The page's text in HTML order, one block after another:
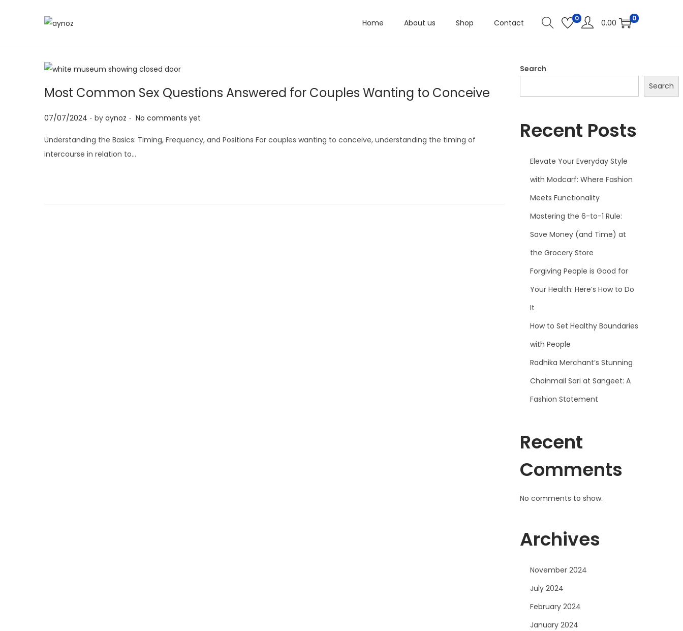
p
t
o
n
v
i
p
t
o
c
n
t
Home About us Shop Contact 0 0.00 0
Most Common Sex Questions Answered for Couples Wanting to Conceive
P
s
t
07/07/2024 . by aynoz . No comments yet
Understanding the Basics: Timing, Frequency, and Positions For couples wanting to conceive, understanding the timing of
intercourse in relation to…
Search
Search
Recent Posts
Elevate Your Everyday Style
with Modcarf: Where Fashion
Meets Functionality
Mastering the 6-to-1 Rule:
Save Money (and Time) at
the Grocery Store
Forgiving People is Good for
Your Health: Here’s How to Do
It
How to Set Healthy Boundaries
with People
Radhika Merchant’s Stunning
Chainmail Sari at Sangeet: A
Fashion Statement
Recent
Comments
No comments to show.
Archives
November 2024
July 2024
February 2024
January 2024